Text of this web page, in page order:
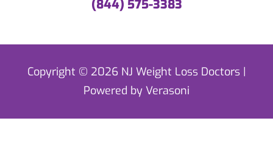
(844) 575-3383
Copyright © 2026 NJ Weight Loss Doctors |
Powered by Verasoni